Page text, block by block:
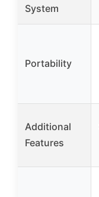
System
Portability
Additional
Features